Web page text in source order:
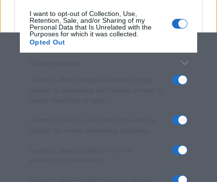
I want to opt-out of Collection, Use,
Retention, Sale, and/or Sharing of my
Personal Data that Is Unrelated with the
Purposes for which it was collected.
Opted Out